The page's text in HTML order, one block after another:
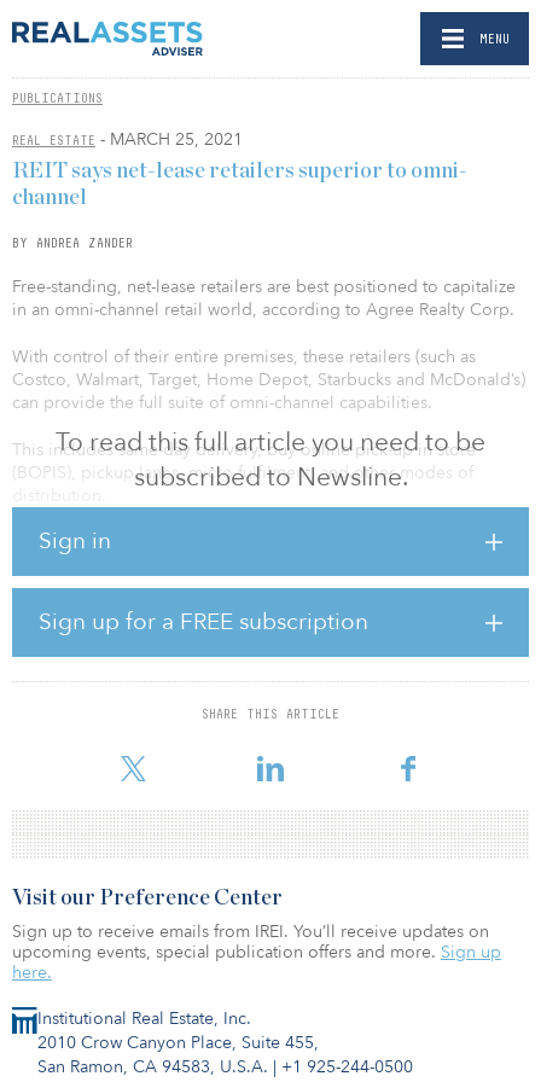
MENU
PUBLICATIONS
REAL ESTATE - MARCH 25, 2021
To read this full article you need to be
subscribed to Newsline.
Sign in
Sign up for a FREE subscription
SHARE THIS ARTICLE
REIT says net-lease retailers superior to omni-
channel
BY ANDREA ZANDER
Free-standing, net-lease retailers are best positioned to capitalize
in an omni-channel retail world, according to Agree Realty Corp.
With control of their entire premises, these retailers (such as
Costco, Walmart, Target, Home Depot, Starbucks and McDonald’s)
can provide the full suite of omni-channel capabilities.
This includes same-day delivery, buy online pick-up in store
(BOPIS), pickup lanes, micro-fulfilment, and other modes of
Net-lease real estate provides retailers with full control of their
consumers continue to change their preferences. Case in point:
Walmart’s addition of online pickup lanes located in their parking
lots, which has served to expedite purchasing times
A free-standing format permits a retailer full use of their parking
lot, which provides additional access points, enhanced customer
Institutional Real Estate, Inc.
2010 Crow Canyon Place, Suite 455,
San Ramon, CA 94583, U.S.A. | +1 925-244-0500
Visit our Preference Center
Sign up to receive emails from IREI. You’ll receive updates on
upcoming events, special publication offers and more. Sign up
here.